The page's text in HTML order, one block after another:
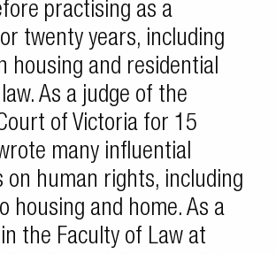
practising as a
twenty years, including
housing and residential
As a judge of the
of Victoria for 15
many influential
on human rights, including
housing and home. As a
the Faculty of Law at